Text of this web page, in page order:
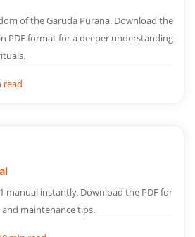
of the Garuda Purana. Download the
PDF format for a deeper understanding
read
manual instantly. Download the PDF for
maintenance tips.